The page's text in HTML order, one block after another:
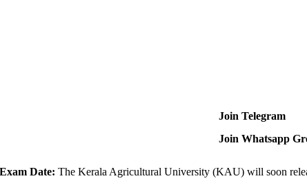
Join Telegram
Join Whatsapp
Date: The Kerala Agricultural University (KAU) will soon